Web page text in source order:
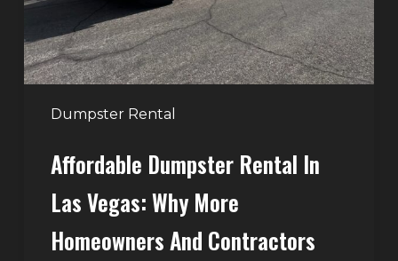
Dumpster Rental
Why
More
Homeowners
and
Contractors
JunkAffordable Dumpster Rental In
Las Vegas: Why More
Homeowners And Contractors